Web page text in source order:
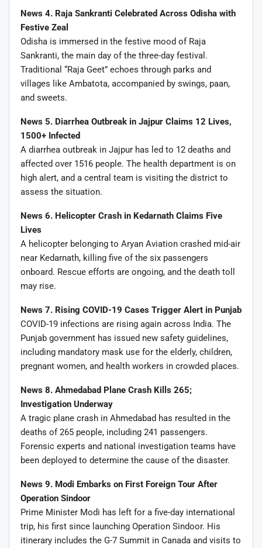
News 4. Raja Sankranti Celebrated Across Odisha with
Festive Zeal
Odisha is immersed in the festive mood of Raja
Sankranti, the main day of the three-day festival.
Traditional “Raja Geet” echoes through parks and
villages like Ambatota, accompanied by swings, paan,
and sweets.
News 5. Diarrhea Outbreak in Jajpur Claims 12 Lives,
1500+ Infected
A diarrhea outbreak in Jajpur has led to 12 deaths and
affected over 1516 people. The health department is on
high alert, and a central team is visiting the district to
assess the situation.
News 6. Helicopter Crash in Kedarnath Claims Five
Lives
A helicopter belonging to Aryan Aviation crashed mid-air
near Kedarnath, killing five of the six passengers
onboard. Rescue efforts are ongoing, and the death toll
may rise.
News 7. Rising COVID-19 Cases Trigger Alert in Punjab
COVID-19 infections are rising again across India. The
Punjab government has issued new safety guidelines,
including mandatory mask use for the elderly, children,
pregnant women, and health workers in crowded places.
News 8. Ahmedabad Plane Crash Kills 265;
Investigation Underway
A tragic plane crash in Ahmedabad has resulted in the
deaths of 265 people, including 241 passengers.
Forensic experts and national investigation teams have
been deployed to determine the cause of the disaster.
News 9. Modi Embarks on First Foreign Tour After
Operation Sindoor
Prime Minister Modi has left for a five-day international
trip, his first since launching Operation Sindoor. His
itinerary includes the G-7 Summit in Canada and visits to